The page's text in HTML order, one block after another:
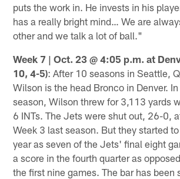
puts the work in. He invests in his
has a really bright mind… We are
other and we talk a lot of ball."
Week 7 | Oct. 23 @ 4:05 p.m. at
10, 4-5): After 10 seasons in Seattle,
Wilson is the head Bronco in Denver.
season, Wilson threw for 3,113 yards
6 INTs. The Jets were shut out, 26-0,
Week 3 last season. But they started
year as seven of the Jets' final eight
a score in the fourth quarter as
the first nine games. The bar has been